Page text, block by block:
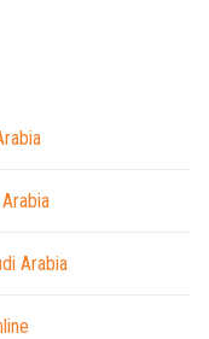
Arabia